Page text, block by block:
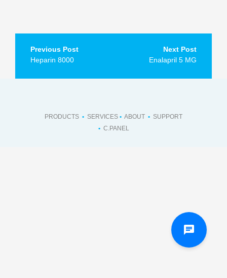
navigation
Heparin 8000 Enalapril 5 MG
chat
PRODUCTS • SERVICES • ABOUT • SUPPORT
• C.PANEL